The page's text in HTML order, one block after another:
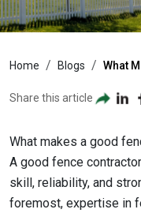
Home Blogs What
Share this article
What makes a good
A good fence
skill, reliability, and
foremost, expertise in